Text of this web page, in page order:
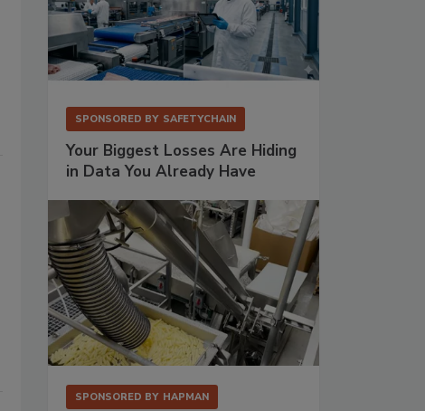
SPONSORED BY SAFETYCHAIN
Your Biggest Losses Are Hiding
in Data You Already Have
SPONSORED BY HAPMAN